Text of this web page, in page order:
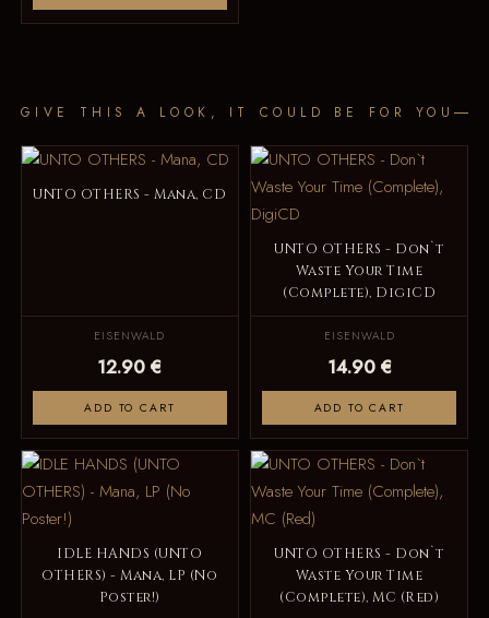
GIVE THIS A LOOK, IT COULD BE FOR YOU
UNTO OTHERS - Mana, CD
EISENWALD
12.90 €
ADD TO CART
UNTO OTHERS - Don`t
Waste Your Time
(Complete), DigiCD
EISENWALD
14.90 €
ADD TO CART
IDLE HANDS (UNTO
OTHERS) - Mana, LP (No
Poster!)
UNTO OTHERS - Don`t
Waste Your Time
(Complete), MC (Red)